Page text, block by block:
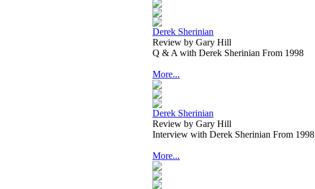
Derek Sherinian
Review by Gary Hill
Q & A with Derek Sherinian From 1998
More...
Derek Sherinian
Review by Gary Hill
Interview with Derek Sherinian From 1998
More...